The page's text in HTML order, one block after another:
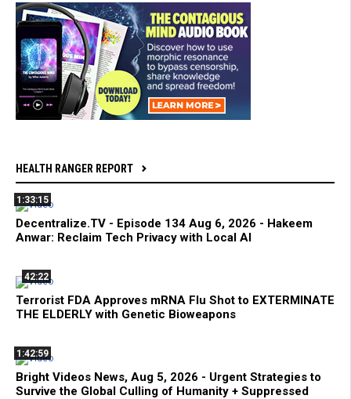
HEALTH RANGER REPORT
1:33:15
Decentralize.TV - Episode 134 Aug 6, 2026 - Hakeem
Anwar: Reclaim Tech Privacy with Local AI
42:22
Terrorist FDA Approves mRNA Flu Shot to EXTERMINATE
THE ELDERLY with Genetic Bioweapons
1:42:59
Bright Videos News, Aug 5, 2026 - Urgent Strategies to
Survive the Global Culling of Humanity + Suppressed